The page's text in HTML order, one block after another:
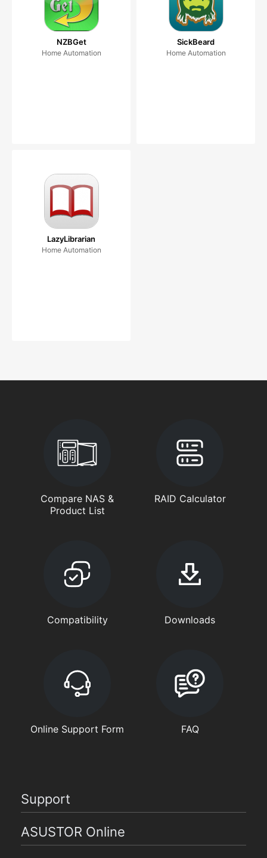
NZBGet
Home Automation
SickBeard
Home Automation
LazyLibrarian
Home Automation
Compare NAS &
Product List
RAID Calculator
Compatibility Downloads
Online Support Form FAQ
Support
ASUSTOR Online